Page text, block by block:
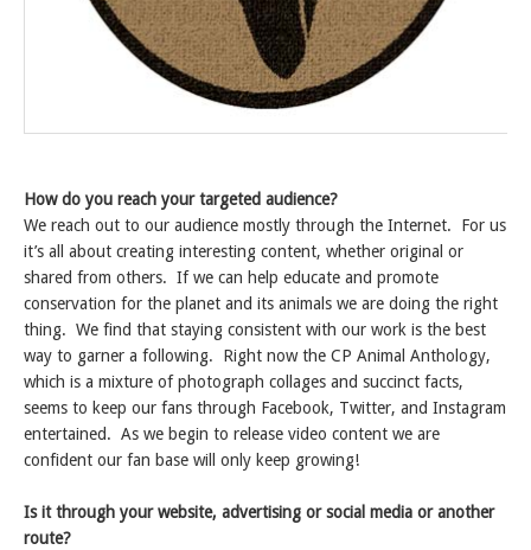
How do you reach your targeted audience?
We reach out to our audience mostly through the Internet. For us
it’s all about creating interesting content, whether original or
shared from others. If we can help educate and promote
conservation for the planet and its animals we are doing the right
thing. We find that staying consistent with our work is the best
way to garner a following. Right now the CP Animal Anthology,
which is a mixture of photograph collages and succinct facts,
seems to keep our fans through Facebook, Twitter, and Instagram
entertained. As we begin to release video content we are
confident our fan base will only keep growing!
Is it through your website, advertising or social media or another
route?